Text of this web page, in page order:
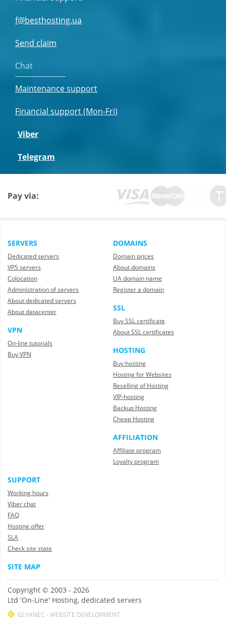
f@besthosting.ua
Send claim
Chat
Maintenance support
Financial support (Mon-Fri)
Viber
Telegram
Pay via:
SERVERS
Dedicated servers
VPS servers
Colocation
Administration of servers
About dedicated servers
About datacenter
VPN
On-line tutorials
Buy VPN
DOMAINS
Domain prices
About domains
UA domain name
Register a domain
SSL
Buy SSL certificate
About SSL certificates
HOSTING
Buy hosting
Hosting for Websites
Reselling of Hosting
VIP-hosting
Backup Hosting
Cheap Hosting
AFFILIATION
Affiliate program
Loyalty program
SUPPORT
Working hours
Viber chat
FAQ
Hosting offer
SLA
Check site state
SITE MAP
Copyright © 2003 - 2026
Ltd 'On-Line' Hosting, dedicated servers
GLYANEC - WEBSITE DEVELOPMENT